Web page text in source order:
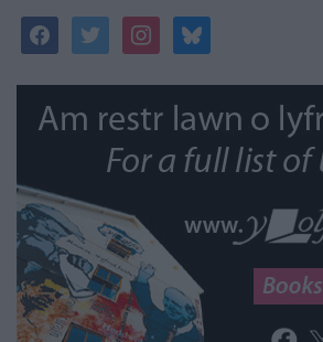
facebooktwitterinstagrambluesky